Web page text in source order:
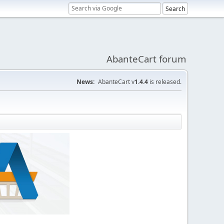
AbanteCart forum
News: AbanteCart v1.4.4 is released.